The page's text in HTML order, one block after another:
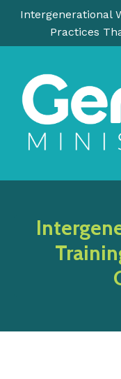
Intergenerational
Practices